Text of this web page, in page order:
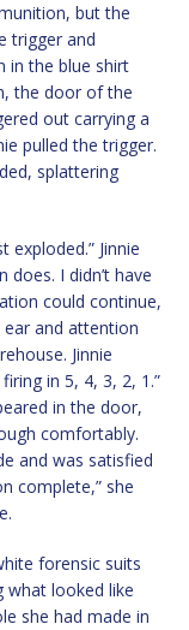
but the
trigger and
in the blue shirt
the door of the
out carrying a
pulled the trigger.
splattering
exploded.” Jinnie
does. I didn’t have
could continue,
ear and attention
Jinnie
in 5, 4, 3, 2, 1.”
in the door,
comfortably.
and was satisfied
complete,” she
forensic suits
what looked like
she had made in